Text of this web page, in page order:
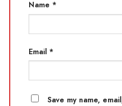
Name *
Email *
Save my name,